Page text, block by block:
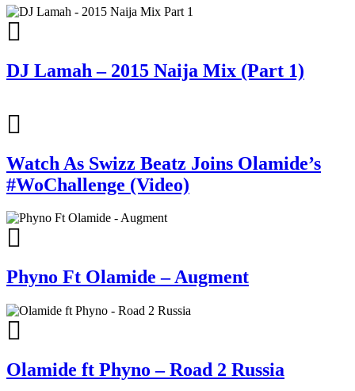
DJ Lamah – 2015 Naija Mix (Part 1)
Watch As Swizz Beatz Joins Olamide’s
#WoChallenge (Video)
Phyno Ft Olamide – Augment
Olamide ft Phyno – Road 2 Russia